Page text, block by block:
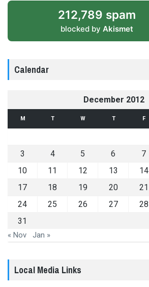
212,789 spam
blocked by Akismet
Calendar
December 2012
M T W T F
3
4 5 6 7
10
11 12 13 14
17
18 19 20 21
24
25 26 27 28
31
« Nov Jan »
Local Media Links